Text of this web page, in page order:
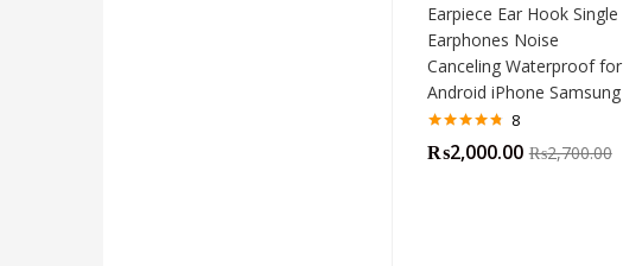
Earpiece Ear Hook Single
Earphones Noise
Canceling Waterproof for
Android iPhone Samsung
out of 5
8
₨2,000.00 ₨2,700.00